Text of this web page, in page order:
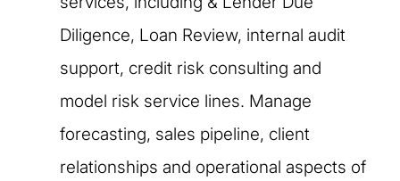
Diligence, Loan Review, internal audit
support, credit risk consulting and
model risk service lines. Manage
forecasting, sales pipeline, client
relationships and operational aspects of